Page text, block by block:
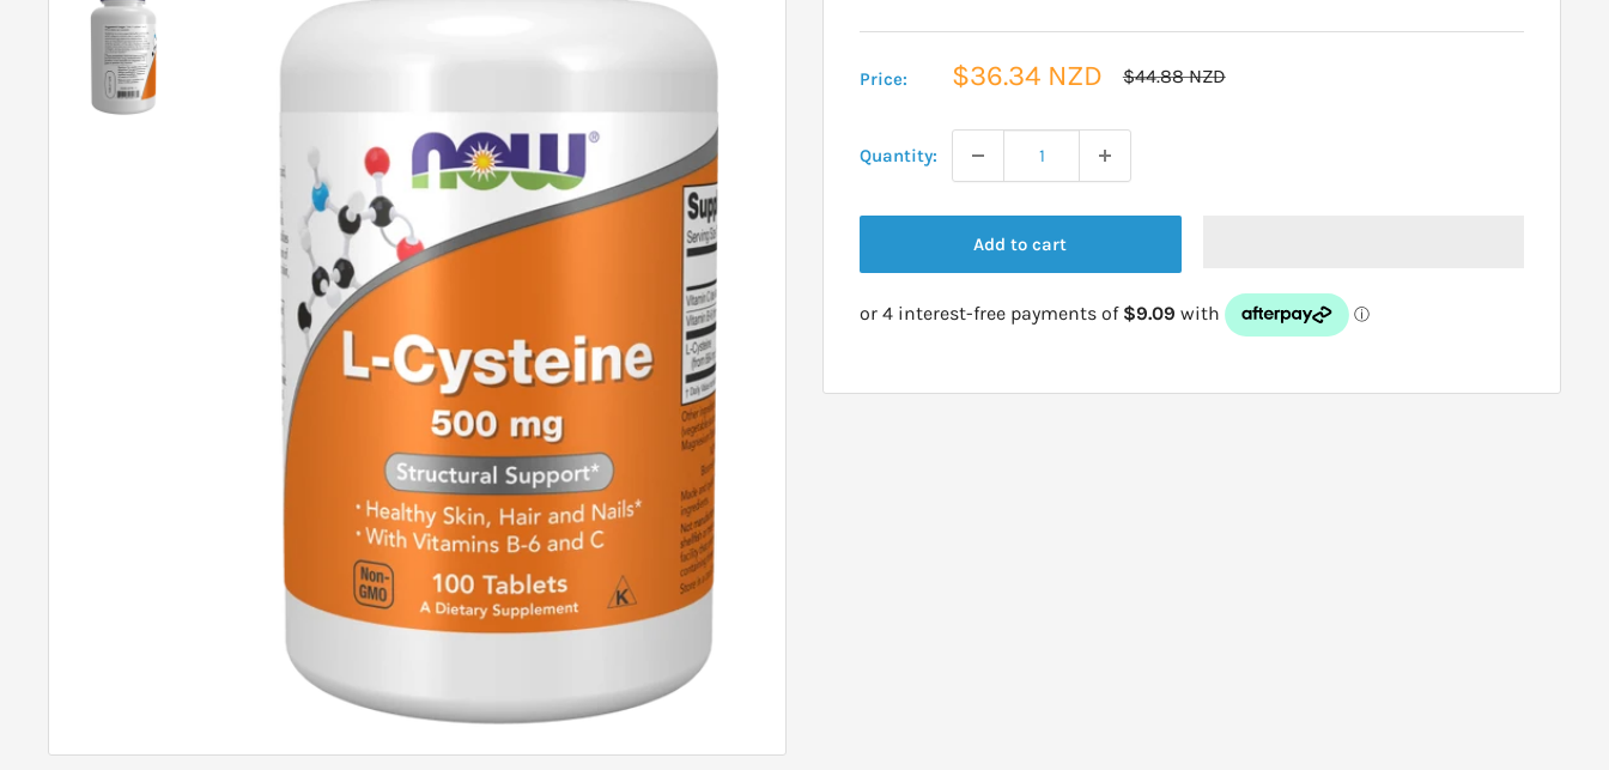
Price:
Sale
$36.34 NZD
Regular
$44.88 NZD
Quantity:
Add to cart